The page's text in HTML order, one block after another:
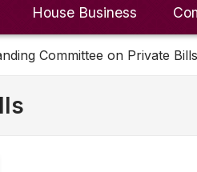
House Business
Committee on Private Bills